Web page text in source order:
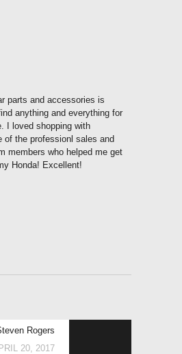
parts and accessories is
anything and everything for
I loved shopping with
of the professionl sales and
members who helped me get
Honda! Excellent!
Rogers
20, 2017